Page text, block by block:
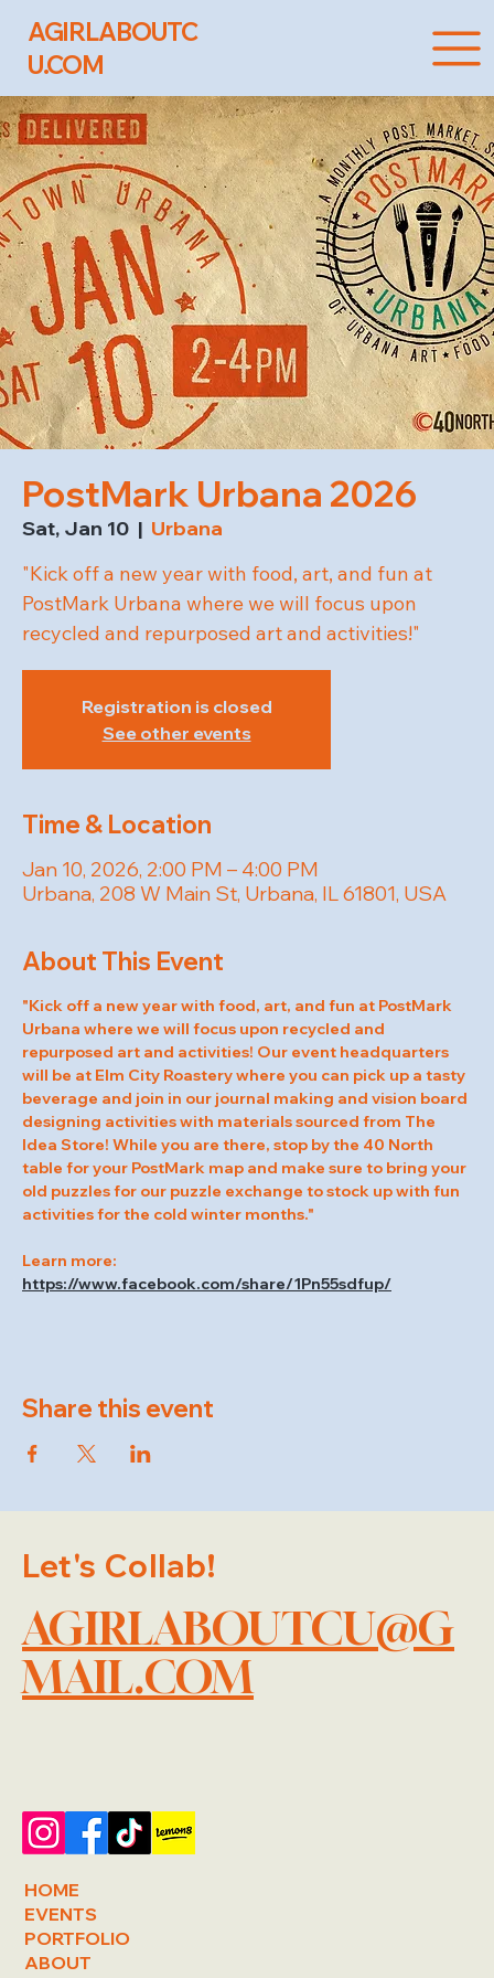
AGIRLABOUTC
U.COM
PostMark Urbana 2026
Sat, Jan 10
  |
Urbana
"Kick off a new year with food, art, and fun at
PostMark Urbana where we will focus upon
recycled and repurposed art and activities!"
Registration is closed
See other events
Time & Location
Jan 10, 2026, 2:00 PM – 4:00 PM
Urbana, 208 W Main St, Urbana, IL 61801, USA
About This Event
"Kick off a new year with food, art, and fun at PostMark
Urbana where we will focus upon recycled and
repurposed art and activities! Our event headquarters
will be at Elm City Roastery where you can pick up a tasty
beverage and join in our journal making and vision board
designing activities with materials sourced from The
Idea Store! While you are there, stop by the 40 North
table for your PostMark map and make sure to bring your
old puzzles for our puzzle exchange to stock up with fun
activities for the cold winter months."
Learn more:
https://www.facebook.com/share/1Pn55sdfup/
Share this event
Let's Collab!
AGIRLABOUTCU@G
MAIL.COM
HOME
EVENTS
PORTFOLIO
ABOUT